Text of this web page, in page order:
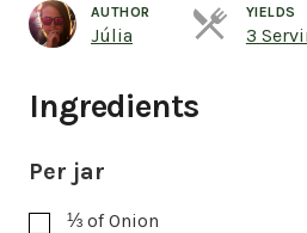
AUTHOR
Júlia
YIELDS
3
Ingredients
Per jar
⅓ of Onion